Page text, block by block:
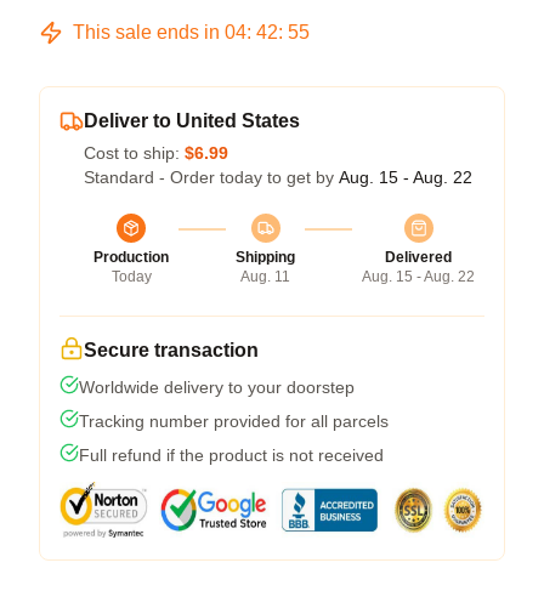
This sale ends in 04: 42: 54
Deliver to United States
Cost to ship: $6.99
Standard - Order today to get by Aug. 15 - Aug. 22
Production
Today
Shipping
Aug. 11
Delivered
Aug. 15 - Aug. 22
Secure transaction
Worldwide delivery to your doorstep
Tracking number provided for all parcels
Full refund if the product is not received